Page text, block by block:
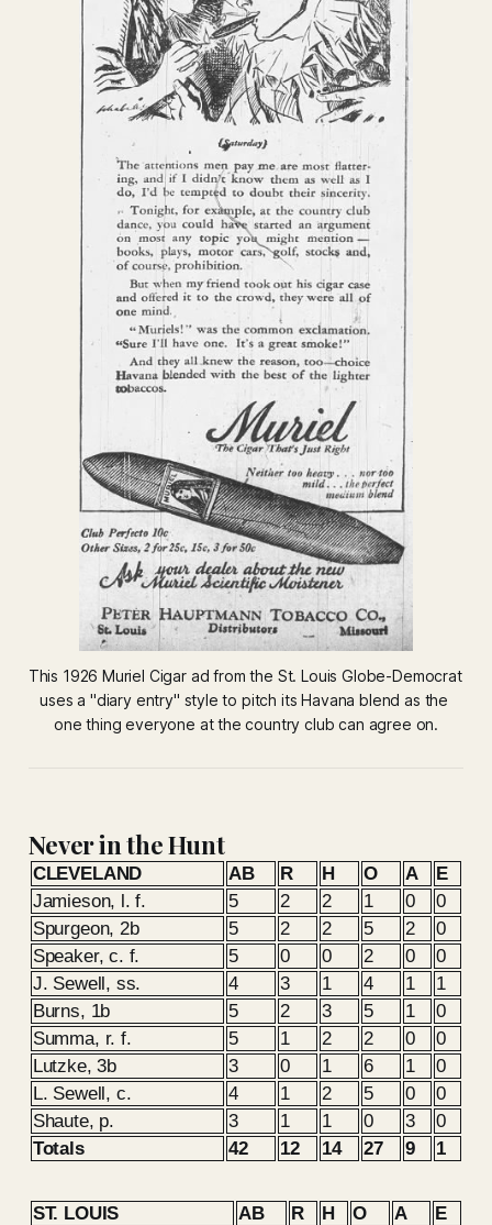
This 1926 Muriel Cigar ad from the St. Louis Globe-Democrat
uses a "diary entry" style to pitch its Havana blend as the
one thing everyone at the country club can agree on.
Never in the Hunt
CLEVELAND AB R H O A
E
Jamieson, l. f.
5 2 2 1 0
0
Spurgeon, 2b
5 2 2 5 2
0
Speaker, c. f.
5 0 0 2 0
0
J. Sewell, ss.
4 3 1 4 1
1
Burns, 1b
5 2 3 5 1
0
Summa, r. f.
5 1 2 2 0
0
Lutzke, 3b
3 0 1 6 1
0
L. Sewell, c.
4 1 2 5 0
0
Shaute, p.
3 1 1 0 3
0
Totals
42 12 14 27 9 1
ST. LOUIS AB R H O A
E